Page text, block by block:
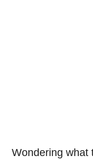
Wondering what